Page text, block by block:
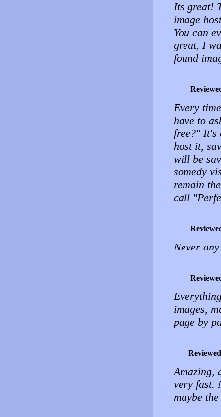
Its great!
image
You can
great, I
found
Every
have to
free?" It's
host it,
will be
somedy
remain
call
Never
images,
page by
Amazing,
very fast.
maybe